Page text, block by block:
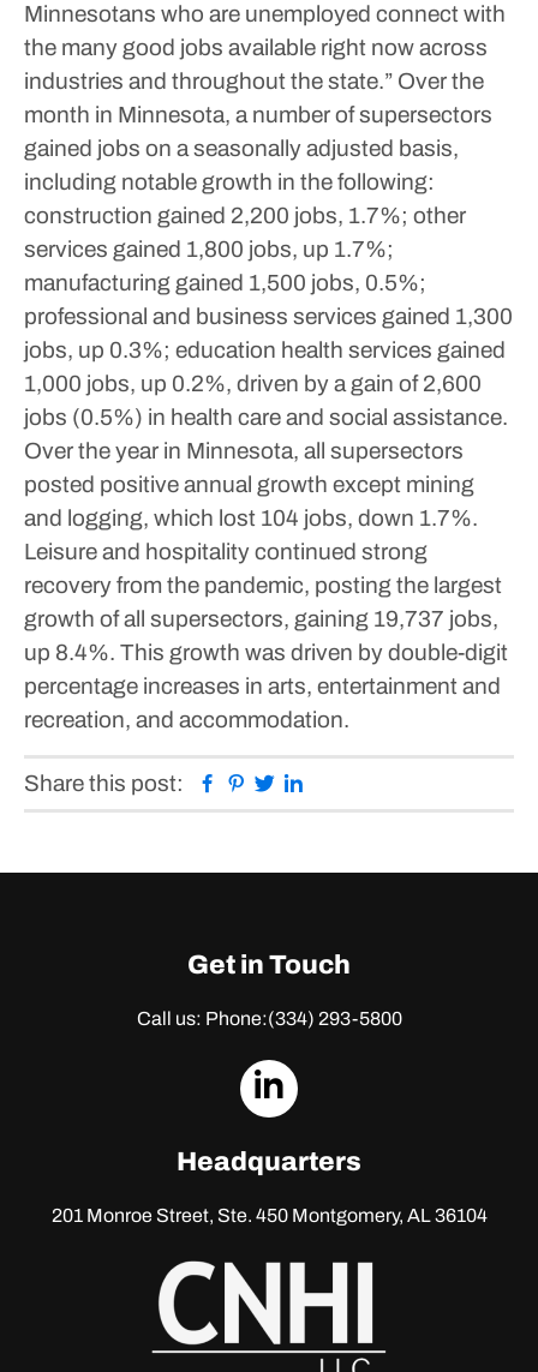
Minnesotans who are unemployed connect with
the many good jobs available right now across
industries and throughout the state.” Over the
month in Minnesota, a number of supersectors
gained jobs on a seasonally adjusted basis,
including notable growth in the following:
construction gained 2,200 jobs, 1.7%; other
services gained 1,800 jobs, up 1.7%;
manufacturing gained 1,500 jobs, 0.5%;
professional and business services gained 1,300
jobs, up 0.3%; education health services gained
1,000 jobs, up 0.2%, driven by a gain of 2,600
jobs (0.5%) in health care and social assistance.
Over the year in Minnesota, all supersectors
posted positive annual growth except mining
and logging, which lost 104 jobs, down 1.7%.
Leisure and hospitality continued strong
recovery from the pandemic, posting the largest
growth of all supersectors, gaining 19,737 jobs,
up 8.4%. This growth was driven by double-digit
percentage increases in arts, entertainment and
recreation, and accommodation.
Share this post: Facebook
Pinterest
Twitter
Get in Touch
Call us: Phone:(334) 293-5800
dashicons-
Headquarters
201 Monroe Street, Ste. 450Montgomery, AL 36104